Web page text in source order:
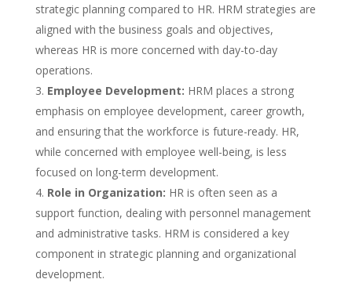
strategic planning compared to HR. HRM strategies are
aligned with the business goals and objectives,
whereas HR is more concerned with day-to-day
operations.
Employee Development: HRM places a strong
emphasis on employee development, career growth,
and ensuring that the workforce is future-ready. HR,
while concerned with employee well-being, is less
focused on long-term development.
Role in Organization: HR is often seen as a
support function, dealing with personnel management
and administrative tasks. HRM is considered a key
component in strategic planning and organizational
development.